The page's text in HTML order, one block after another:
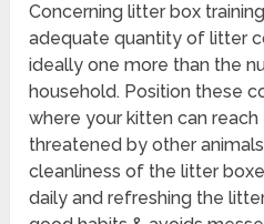
Concerning litter box
adequate quantity of litter
ideally one more than the
household. Position these
where your kitten can
threatened by other
cleanliness of the litter
daily and refreshing the